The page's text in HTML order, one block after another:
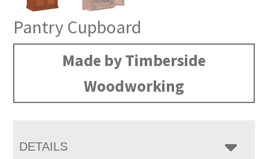
Pantry Cupboard
Made by Timberside
Woodworking
DETAILS